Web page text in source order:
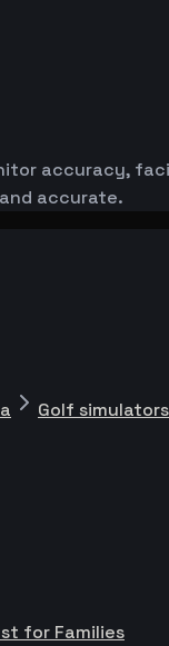
accuracy,
accurate.
Golf
for Families